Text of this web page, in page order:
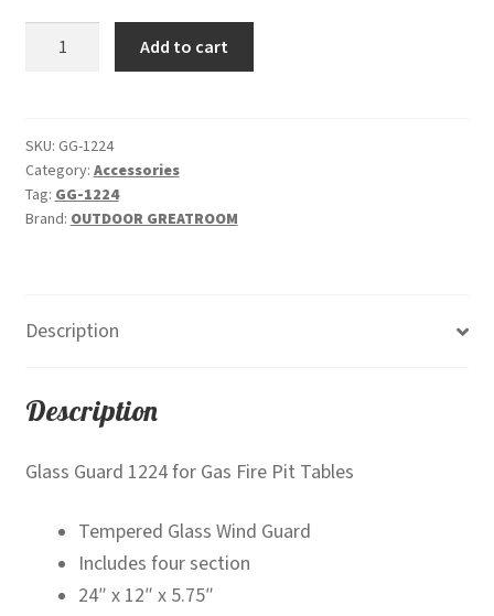
was:
$280.00.
is:
$259.00.
Add to cart
SKU: GG-1224
Category: Accessories
Tag: GG-1224
Brand: OUTDOOR GREATROOM
Description
Description
Glass Guard 1224 for Gas Fire Pit Tables
Tempered Glass Wind Guard
Includes four section
24″ x 12″ x 5.75″